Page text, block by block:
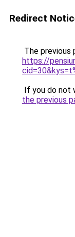
Redirect
The previous
https://
If you do not
the previous